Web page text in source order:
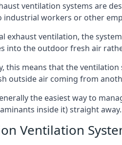
ventilation systems are
industrial workers or other
exhaust ventilation, the
into the outdoor fresh air
this means that the
outside air coming from
the easiest way to
inside it) straight away.
Ventilation